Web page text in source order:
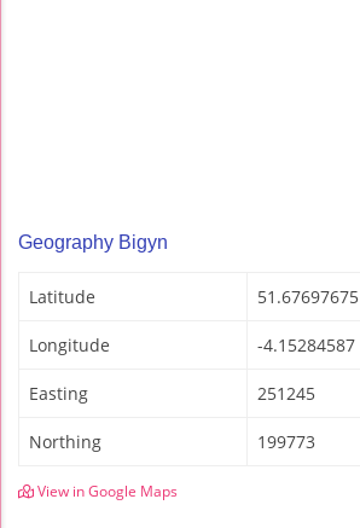
Geography Bigyn
Latitude 51.67697675
Longitude -4.15284587
Easting 251245
Northing 199773
View in Google Maps